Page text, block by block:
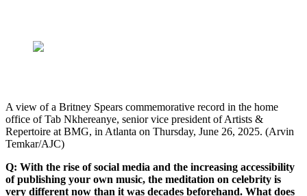
A view of a Britney Spears commemorative record in the home
office of Tab Nkhereanye, senior vice president of Artists &
Repertoire at BMG, in Atlanta on Thursday, June 26, 2025. (Arvin
Temkar/AJC)
Q: With the rise of social media and the increasing accessibility
of publishing your own music, the meditation on celebrity is
very different now than it was decades beforehand. What does